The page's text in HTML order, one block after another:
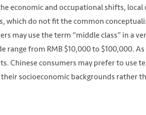
economic and occupational shifts,
which do not fit the common
may use the term “middle class” in a
range from RMB $10,000 to $100,000.
Chinese consumers may prefer to use
socioeconomic backgrounds rather